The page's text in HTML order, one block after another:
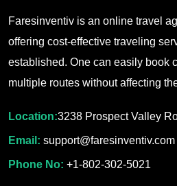
Faresinventiv is an online travel
offering cost-effective traveling
established. One can easily book
multiple routes without affecting
Location:3238 Prospect Valley
Email: support@faresinventiv.com
Phone No: +1-802-302-5021